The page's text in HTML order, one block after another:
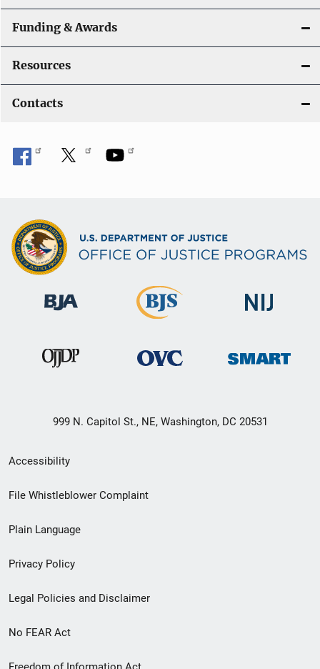
Funding & Awards
Resources
Contacts
999 N. Capitol St., NE, Washington, DC 20531
Secondary
Footer
menu
Accessibility
File Whistleblower Complaint
Plain Language
Privacy Policy
Legal Policies and Disclaimer
No FEAR Act